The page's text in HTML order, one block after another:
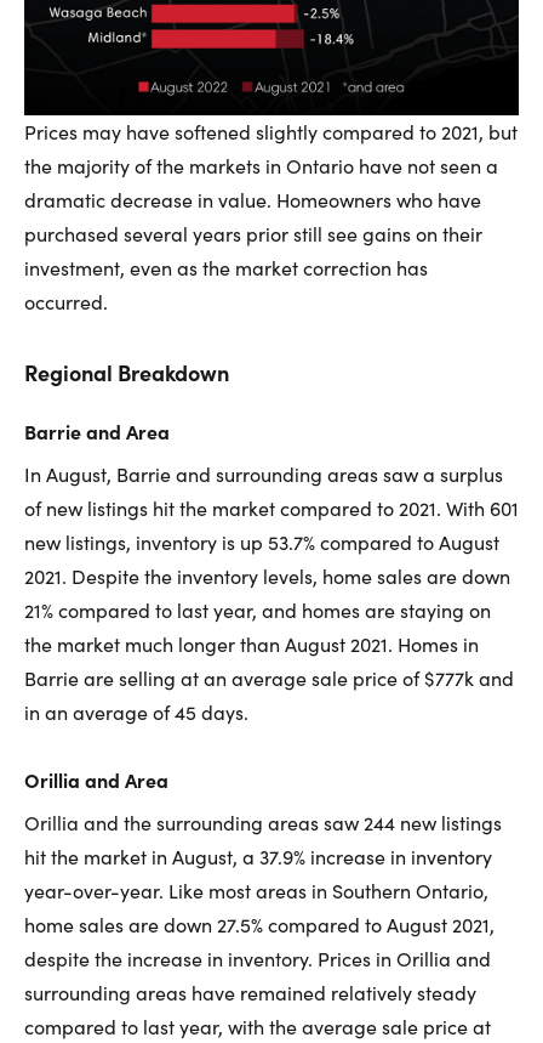
Prices may have softened slightly compared to 2021, but
the majority of the markets in Ontario have not seen a
dramatic decrease in value. Homeowners who have
purchased several years prior still see gains on their
investment, even as the market correction has
occurred.
Regional Breakdown
Barrie and Area
In August, Barrie and surrounding areas saw a surplus
of new listings hit the market compared to 2021. With 601
new listings, inventory is up 53.7% compared to August
2021. Despite the inventory levels, home sales are down
21% compared to last year, and homes are staying on
the market much longer than August 2021. Homes in
Barrie are selling at an average sale price of $777k and
in an average of 45 days.
Orillia and Area
Orillia and the surrounding areas saw 244 new listings
hit the market in August, a 37.9% increase in inventory
year-over-year. Like most areas in Southern Ontario,
home sales are down 27.5% compared to August 2021,
despite the increase in inventory. Prices in Orillia and
surrounding areas have remained relatively steady
compared to last year, with the average sale price at